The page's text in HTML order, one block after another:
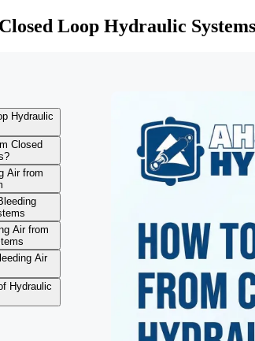
Loop Hydraulic Systems
Hydraulic
Closed
Air from
Air from
Air
Hydraulic